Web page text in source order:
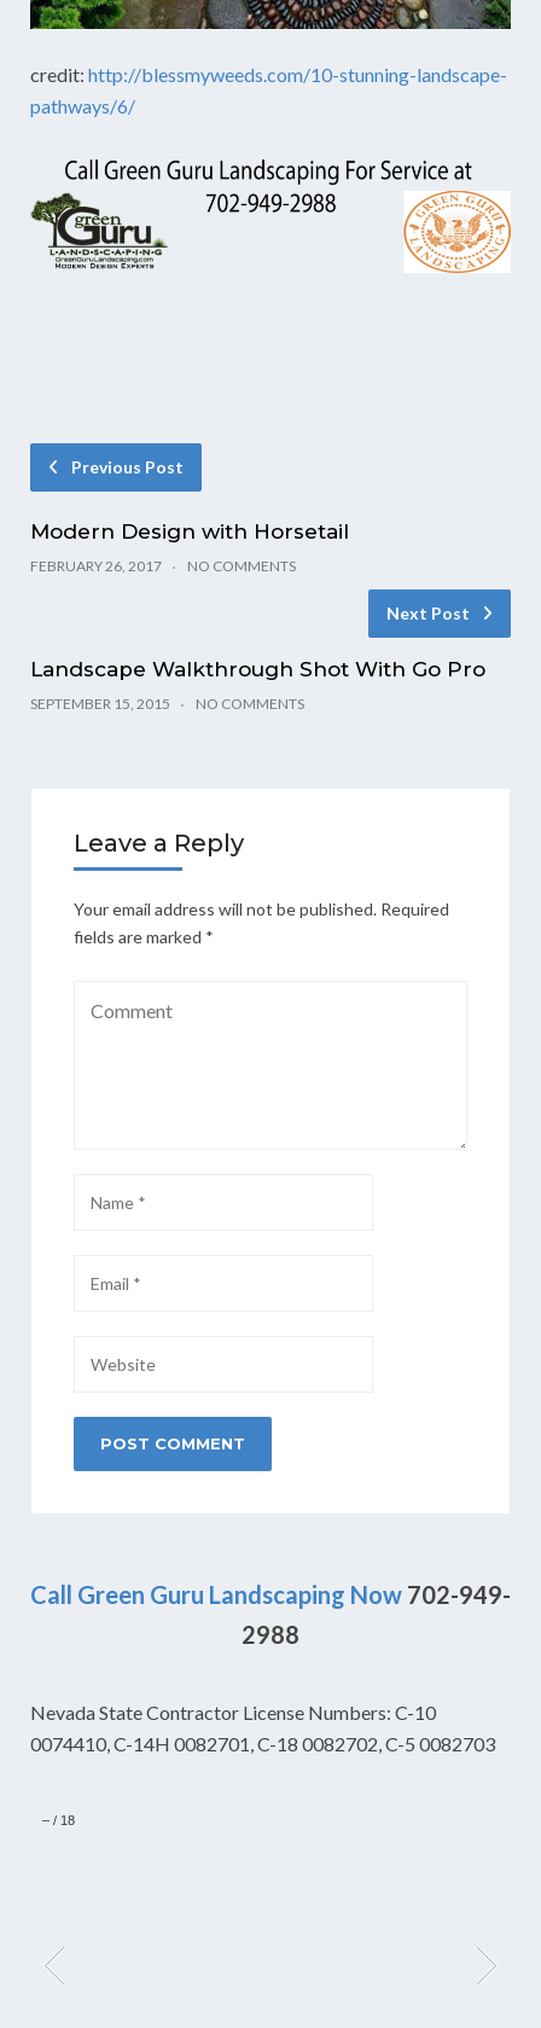
credit: http://blessmyweeds.com/10-stunning-landscape-
pathways/6/
Previous Post
Modern Design with Horsetail
FEBRUARY 26, 2017 NO COMMENTS
Next Post
Landscape Walkthrough Shot With Go Pro
SEPTEMBER 15, 2015 NO COMMENTS
Leave a Reply
Your email address will not be published. Required
fields are marked *
Call Green Guru Landscaping Now 702-949-
2988
Nevada State Contractor License Numbers: C-10
0074410, C-14H 0082701, C-18 0082702, C-5 0082703
– / 18